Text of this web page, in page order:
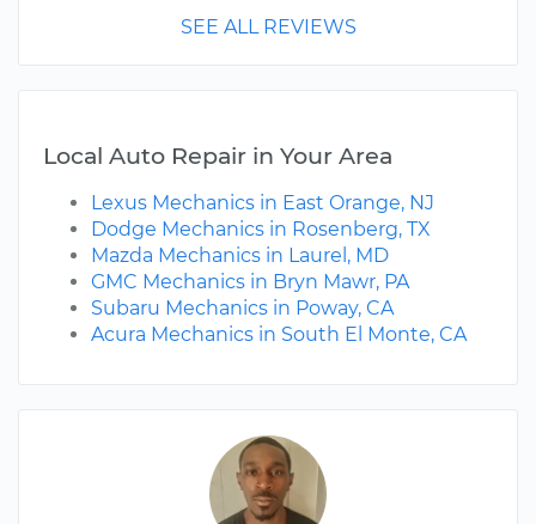
SEE ALL REVIEWS
Local Auto Repair in Your Area
Lexus Mechanics in East Orange, NJ
Dodge Mechanics in Rosenberg, TX
Mazda Mechanics in Laurel, MD
GMC Mechanics in Bryn Mawr, PA
Subaru Mechanics in Poway, CA
Acura Mechanics in South El Monte, CA